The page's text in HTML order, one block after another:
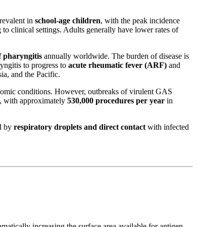
in school-age children, with the peak incidence
to clinical settings. Adults generally have lower rates of
pharyngitis annually worldwide. The burden of disease is
to progress to acute rheumatic fever (ARF) and
and the Pacific.
conditions. However, outbreaks of virulent GAS
with approximately 530,000 procedures per year in
by respiratory droplets and direct contact with infected